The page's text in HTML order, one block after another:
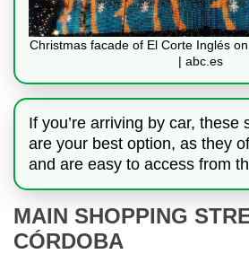
Christmas facade of El Corte Inglés
| abc.es
If you’re arriving by car, these
are your best option, as they
and are easy to access from
MAIN SHOPPING
CÓRDOBA